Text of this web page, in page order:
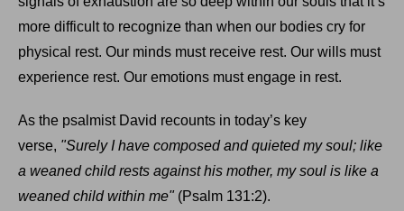
more difficult to recognize than when our bodies cry for
physical rest. Our minds must receive rest. Our wills must
experience rest. Our emotions must engage in rest.
As the psalmist David recounts in today’s key
verse, "Surely I have composed and quieted my soul; like
a weaned child rests against his mother, my soul is like a
weaned child within me"(Psalm 131:2).